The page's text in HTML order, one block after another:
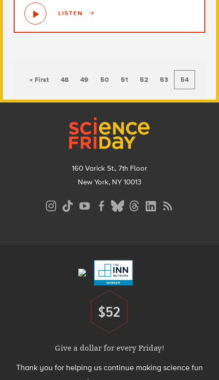
LISTEN
« First 48 49 50 51 52 53 54
160 Varick St., 7th Floor
New York, NY 10013
Donate
$52
Give a dollar for every Friday!
Thank you for helping us continue making science fun